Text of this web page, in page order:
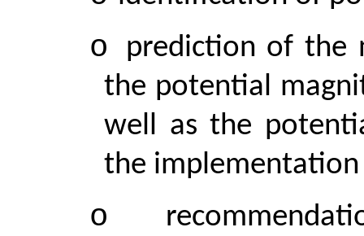
o
prediction of the
the potential
well as the
the
o